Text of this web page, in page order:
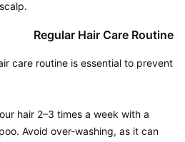
Regular Hair Care Routine
care routine is essential to prevent
hair 2–3 times a week with a
Avoid over-washing, as it can